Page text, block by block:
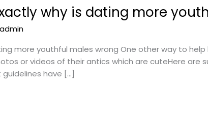
why is dating more
admin
more youthful males wrong One other way to
or videos of their antics which are cuteHere are
have […]